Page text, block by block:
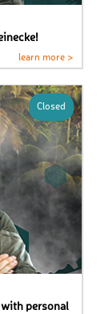
learn more >
Closed
personal